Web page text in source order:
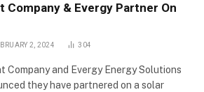
Company & Evergy Partner On
2, 2024 304
Company and Evergy Energy Solutions
they have partnered on a solar